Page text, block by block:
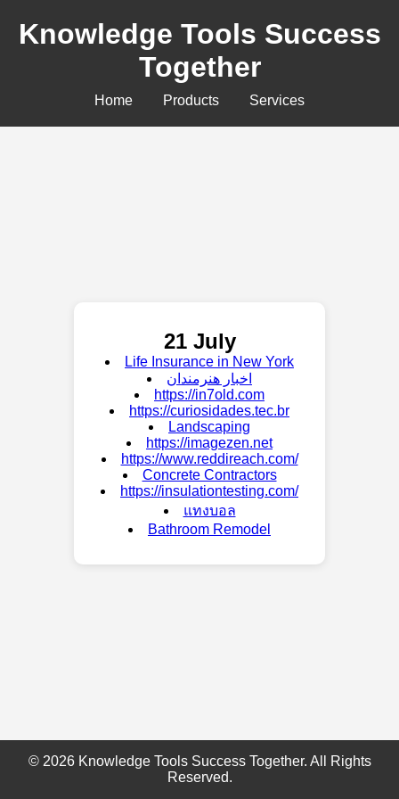
Knowledge Tools Success
Together
Home Products Services
21 July
Life Insurance in New York
اخبار هنرمندان
https://in7old.com
https://curiosidades.tec.br
Landscaping
https://imagezen.net
https://www.reddireach.com/
Concrete Contractors
https://insulationtesting.com/
แทงบอล
Bathroom Remodel
© 2026 Knowledge Tools Success Together. All Rights
Reserved.